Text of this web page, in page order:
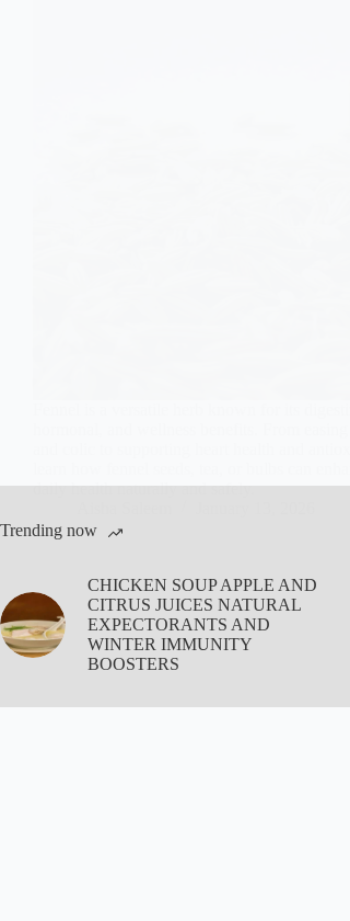
daily health naturally and safely.
Trending now
CHICKEN SOUP APPLE AND
CITRUS JUICES NATURAL
EXPECTORANTS AND
WINTER IMMUNITY
BOOSTERS